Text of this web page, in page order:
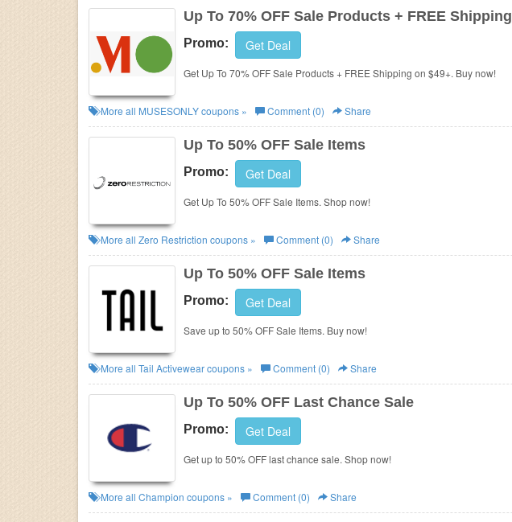
Up To 70% OFF Sale Products + FREE Shipping
Promo: Get Deal
Get Up To 70% OFF Sale Products + FREE Shipping on $49+. Buy now!
More all MUSESONLYcoupons » Comment (0) Share
Up To 50% OFF Sale Items
Promo: Get Deal
Get Up To 50% OFF Sale Items. Shop now!
More all Zero Restriction coupons » Comment (0) Share
Up To 50% OFF Sale Items
Promo: Get Deal
Save up to 50% OFF Sale Items. Buy now!
More all Tail Activewearcoupons » Comment (0) Share
Up To 50% OFF Last Chance Sale
Promo: Get Deal
Get up to 50% OFF last chance sale. Shop now!
More all Champion coupons » Comment (0) Share